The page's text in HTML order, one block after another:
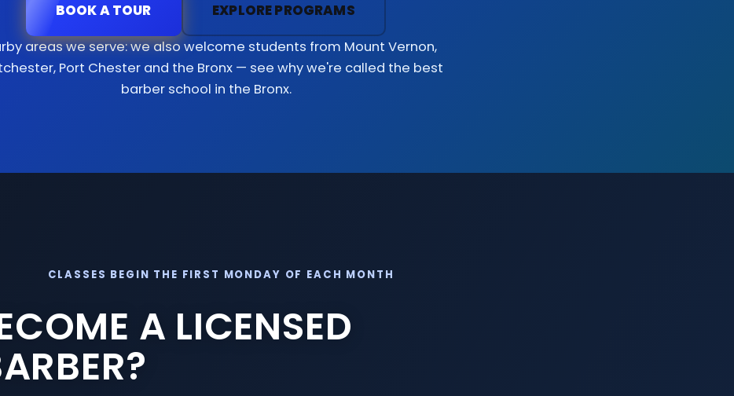
BOOK A TOUR EXPLORE PROGRAMS
areas we serve: we also welcome students from Mount Vernon,
, Port Chesterand the Bronx— see why we're called the best
barber school in the Bronx.
CLASSES BEGIN THE FIRST MONDAY OF EACH MONTH
A LICENSED